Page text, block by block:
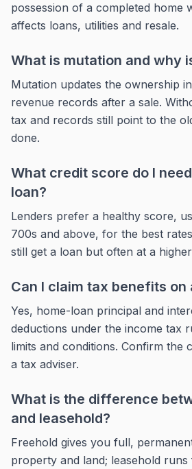
possession of a completed home
affects loans, utilities and resale.
What is mutation and why
Mutation updates the ownership
revenue records after a sale.
tax and records still point to the
done.
What credit score do I
loan?
Lenders prefer a healthy score,
700s and above, for the best
still get a loan but often at a
Can I claim tax benefits on
Yes, home-loan principal and
deductions under the income tax
limits and conditions. Confirm the
a tax adviser.
What is the difference
and leasehold?
Freehold gives you full,
property and land; leasehold